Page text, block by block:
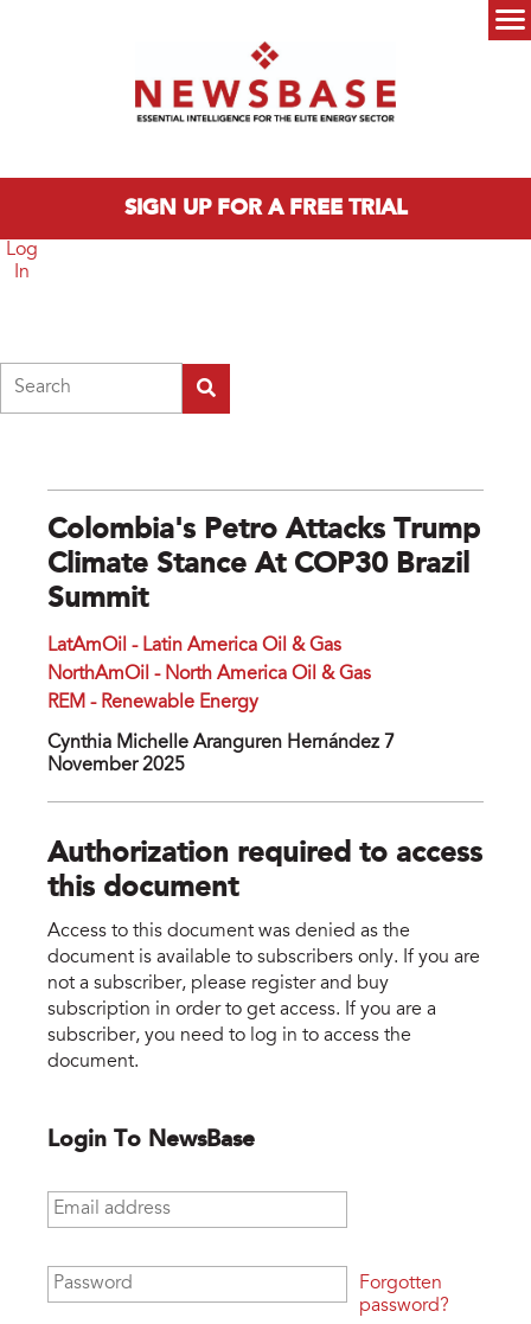
SIGN UP FOR A FREE TRIAL
Log
In
Colombia's Petro Attacks Trump
Climate Stance At COP30 Brazil
Summit
LatAmOil - Latin America Oil & Gas
NorthAmOil - North America Oil & Gas
REM - Renewable Energy
Cynthia Michelle Aranguren Hernández 7
November 2025
Authorization required to access
this document
Access to this document was denied as the
document is available to subscribers only. If you are
not a subscriber, please register and buy
subscription in order to get access. If you are a
subscriber, you need to log in to access the
document.
Login To NewsBase
Email address
Password
Forgotten
password?